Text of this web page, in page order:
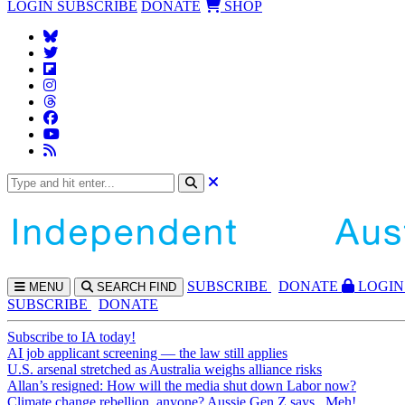
LOGIN SUBSCRIBE DONATE SHOP
MENU SEARCH FIND SUBSCRIBE DONATE
LOGIN
SUBSCRIBE
DONATE
Subscribe to IA today!
AI job applicant screening — the law still applies
U.S. arsenal stretched as Australia weighs alliance risks
Allan’s resigned: How will the media shut down Labor now?
Climate change rebellion, anyone? Aussie Gen Z says...Meh!